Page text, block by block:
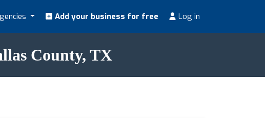
Add your business for free Log in
County, TX